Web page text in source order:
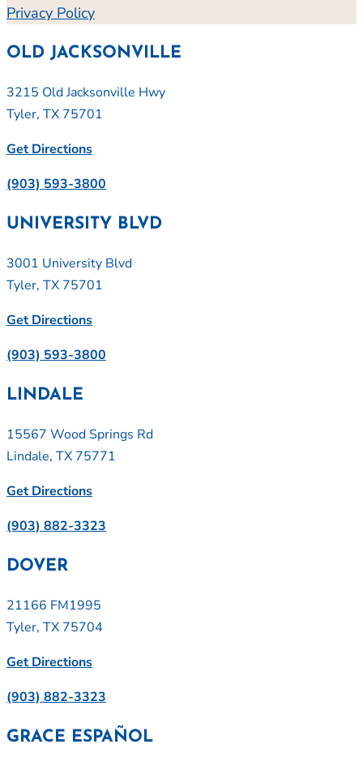
Privacy Policy
OLD JACKSONVILLE
3215 Old Jacksonville Hwy
Tyler, TX 75701
Get Directions
(903) 593-3800
UNIVERSITY BLVD
3001 University Blvd
Tyler, TX 75701
Get Directions
(903) 593-3800
LINDALE
15567 Wood Springs Rd
Lindale, TX 75771
Get Directions
(903) 882-3323
DOVER
21166 FM1995
Tyler, TX 75704
Get Directions
(903) 882-3323
GRACE ESPAÑOL